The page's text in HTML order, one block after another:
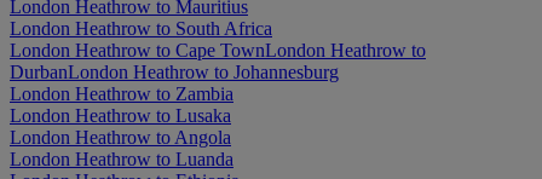
London Heathrow to Mauritius
London Heathrow to South Africa
London Heathrow to Cape TownLondon Heathrow to
DurbanLondon Heathrow to Johannesburg
London Heathrow to Zambia
London Heathrow to Lusaka
London Heathrow to Angola
London Heathrow to Luanda